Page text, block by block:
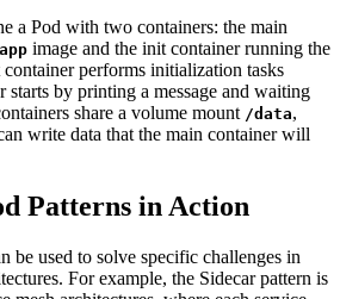
a Pod with two containers: the main
image and the init container running the
performs initialization tasks
starts by printing a message and waiting
share a volume mount /data,
write data that the main container will
Patterns in Action
be used to solve specific challenges in
For example, the Sidecar pattern is